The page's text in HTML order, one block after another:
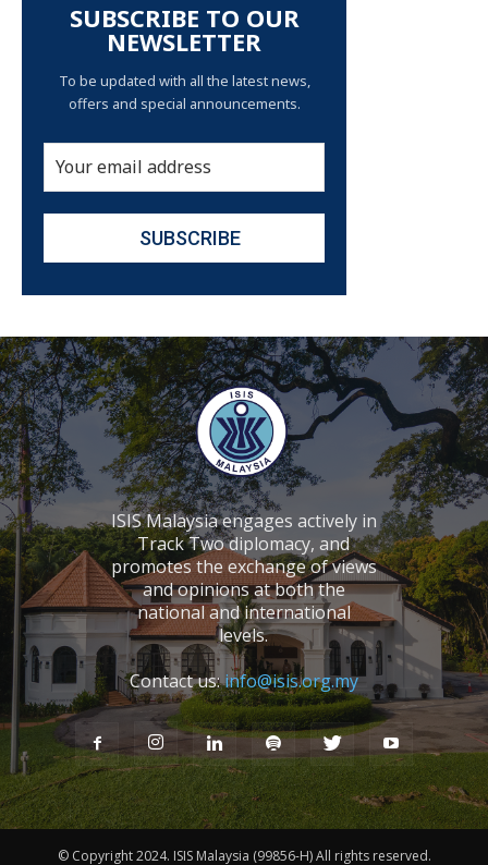
SUBSCRIBE TO OUR
NEWSLETTER
To be updated with all the latest news,
offers and special announcements.
ISIS Malaysia engages actively in
Track Two diplomacy, and
promotes the exchange of views
and opinions at both the
national and international
levels.
Contact us:info@isis.org.my
© Copyright 2024. ISIS Malaysia (99856-H) All rights reserved.